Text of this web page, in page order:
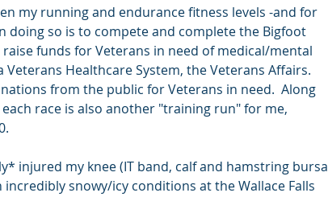
my running and endurance fitness levels -and for
doing so is to compete and complete the Bigfoot
funds for Veterans in need of medical/mental
Healthcare System, the Veterans Affairs.
from the public for Veterans in need.  Along
race is also another "training run" for me,
injured my knee (IT band, calf and hamstring bursa
snowy/icy conditions at the Wallace Falls